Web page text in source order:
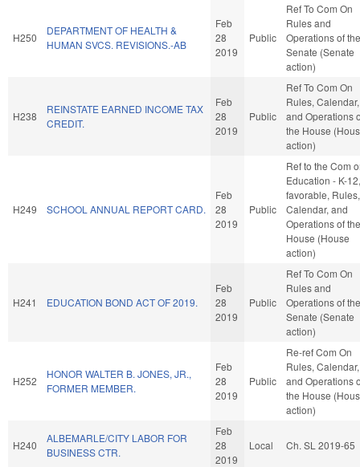
H250
DEPARTMENT OF HEALTH &
HUMAN SVCS. REVISIONS.-AB
Feb
28
2019
Public
Ref To Com On
Rules and
Operations of the
Senate (Senate
action)
H238
REINSTATE EARNED INCOME TAX
CREDIT.
Feb
28
2019
Public
Ref To Com On
Rules, Calendar,
and Operations
the House
action)
H249 SCHOOL ANNUAL REPORT CARD.
Feb
28
2019
Public
Ref to the Com
Education - K-
favorable, Rules,
Calendar, and
Operations of the
House (House
action)
H241 EDUCATION BOND ACT OF 2019.
Feb
28
2019
Public
Ref To Com On
Rules and
Operations of the
Senate (Senate
action)
H252
HONOR WALTER B. JONES, JR.,
FORMER MEMBER.
Feb
28
2019
Public
Re-ref Com On
Rules, Calendar,
and Operations
the House
action)
H240
ALBEMARLE/CITY LABOR FOR
BUSINESS CTR.
Feb
28
2019
Local Ch. SL 2019-65